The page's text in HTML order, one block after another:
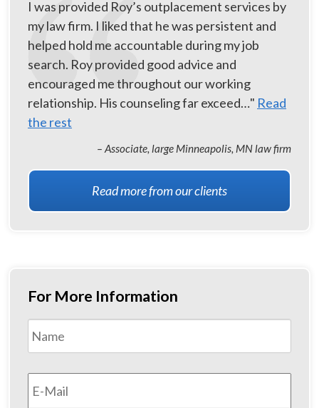
I was provided Roy’s outplacement services by
my law firm. I liked that he was persistent and
helped hold me accountable during my job
search. Roy provided good advice and
encouraged me throughout our working
relationship. His counseling far exceed…" Read
the rest
– Associate, large Minneapolis, MN law firm
Read more from our clients
For More Information
Name *
Email *